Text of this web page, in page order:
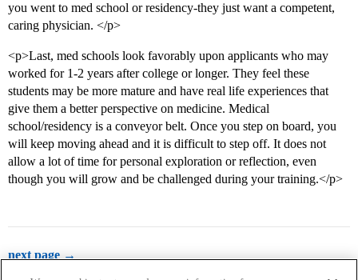
you went to med school or residency-they just want a competent,
caring physician. </p>
<p>Last, med schools look favorably upon applicants who may
worked for 1-2 years after college or longer. They feel these
students may be more mature and have real life experiences that
give them a better perspective on medicine. Medical
school/residency is a conveyor belt. Once you step on board, you
will keep moving ahead and it is difficult to step off. It does not
allow a lot of time for personal exploration or reflection, even
though you will grow and be challenged during your training.</p>
next page →